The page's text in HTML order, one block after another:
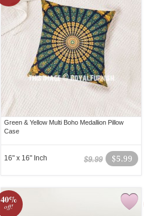
Green & Yellow Multi Boho Medallion Pillow
Case
$5.99
$9.99
16" x 16" Inch
40%
off!